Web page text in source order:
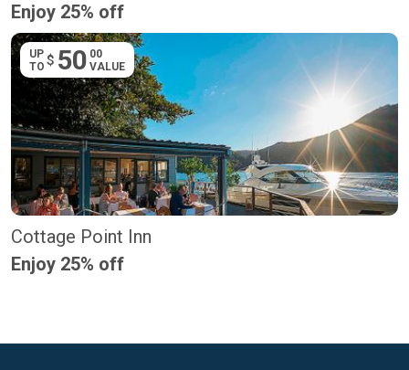
Enjoy 25% off
UP
TO $ 50 00
VALUE
Cottage Point Inn
Enjoy 25% off